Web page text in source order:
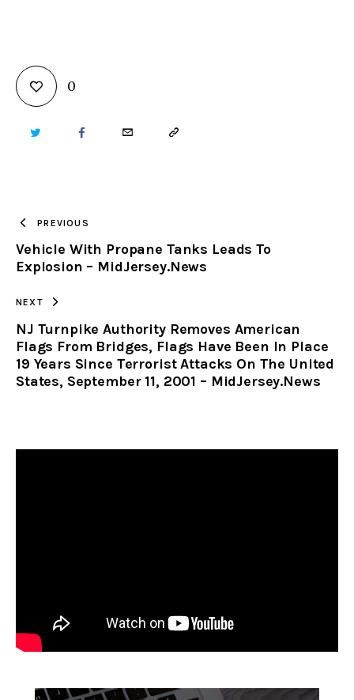
0
TWITTER FACEBOOKEMAIL COPY
CLIPBOARD
PREVIOUS
Vehicle With Propane Tanks Leads To
Explosion – MidJersey.News
NEXT
NJ Turnpike Authority Removes American
Flags From Bridges, Flags Have Been In Place
19 Years Since Terrorist Attacks On The United
States, September 11, 2001 – MidJersey.News